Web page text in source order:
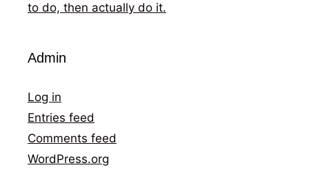
to do, then actually do it.
Admin
Log in
Entries feed
Comments feed
WordPress.org